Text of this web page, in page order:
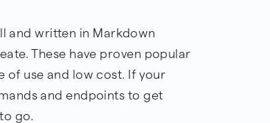
and written in Markdown
These have proven popular
of use and low cost. If your
and endpoints to get
go.